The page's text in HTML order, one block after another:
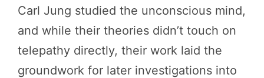
Carl Jung studied the unconscious mind,
and while their theories didn’t touch on
telepathy directly, their work laid the
groundwork for later investigations into